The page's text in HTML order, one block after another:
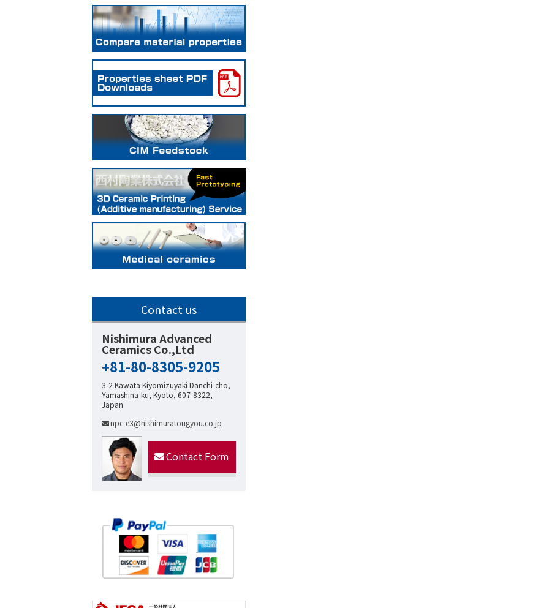
Contact us
Nishimura Advanced
Ceramics Co.,Ltd
+81-80-8305-9205
3-2 Kawata Kiyomizuyaki Danchi-cho,
Yamashina-ku, Kyoto, 607-8322,
Japan
npc-e3@nishimuratougyou.co.jp
Contact Form